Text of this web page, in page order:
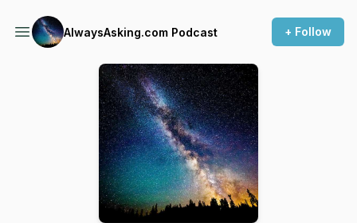
AlwaysAsking.com Podcast + Follow